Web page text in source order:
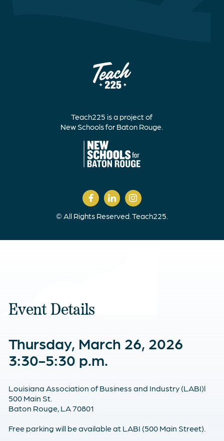
© All Rights Reserved. Teach225.
Teach225 is a project of
New Schools for Baton Rouge.
Event Details
Thursday, March 26, 2026
3:30-5:30 p.m.
Louisiana Association of Business and Industry (LABI)l
500 Main St.
Baton Rouge, LA 70801
Free parking will be available at LABI (500 Main Street).